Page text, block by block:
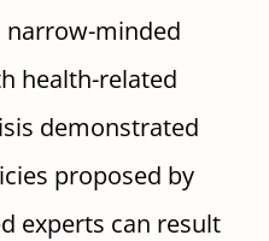
minded
health-related
demonstrated
proposed by
experts can result